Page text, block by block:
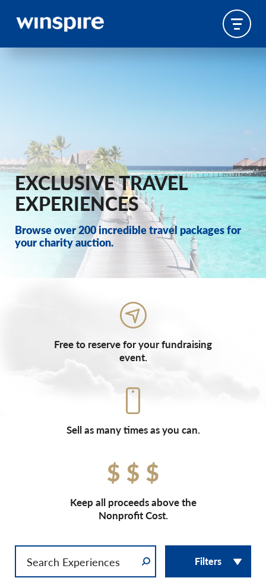
EXCLUSIVE TRAVEL
EXPERIENCES
Browse over 200 incredible travel packages for
your charity auction.
Free to reserve for your fundraising
event.
Sell as many times as you can.
Keep all proceeds above the
Nonprofit Cost.
Filters